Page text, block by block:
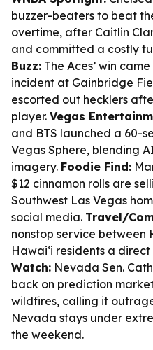
buzzer-beaters to beat
overtime, after Caitlin
and committed a costly
Buzz: The Aces’ win
incident at Gainbridge
escorted out hecklers
player. Vegas
and BTS launched a 60-
Vegas Sphere, blending
imagery. Foodie Find:
$12 cinnamon rolls are
Southwest Las Vegas
social media. Travel/
nonstop service between
Hawaiʻi residents a
Watch: Nevada Sen.
back on prediction
wildfires, calling it
Nevada stays under
the weekend.